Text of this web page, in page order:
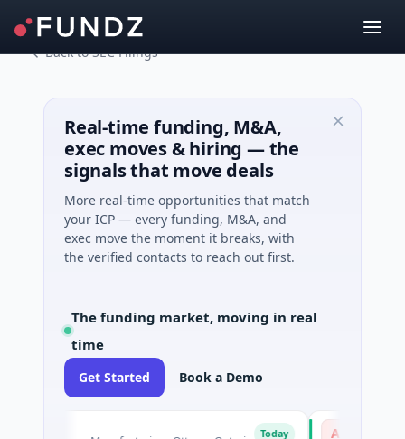
Back to SEC Filings
Real-time funding, M&A,
exec moves & hiring — the
signals that move deals
More real-time opportunities that match
your ICP — every funding, M&A, and
exec move the moment it breaks, with
the verified contacts to reach out first.
The funding market, moving in real
time
Get Started Book a Demo
Today AVK